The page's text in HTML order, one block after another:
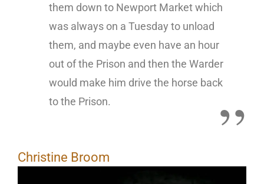
them down to Newport Market which
was always on a Tuesday to unload
them, and maybe even have an hour
out of the Prison and then the Warder
would make him drive the horse back
to the Prison.
Christine Broom